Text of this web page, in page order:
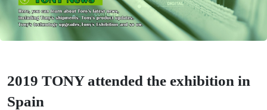
2019 TONY attended the exhibition in
Spain